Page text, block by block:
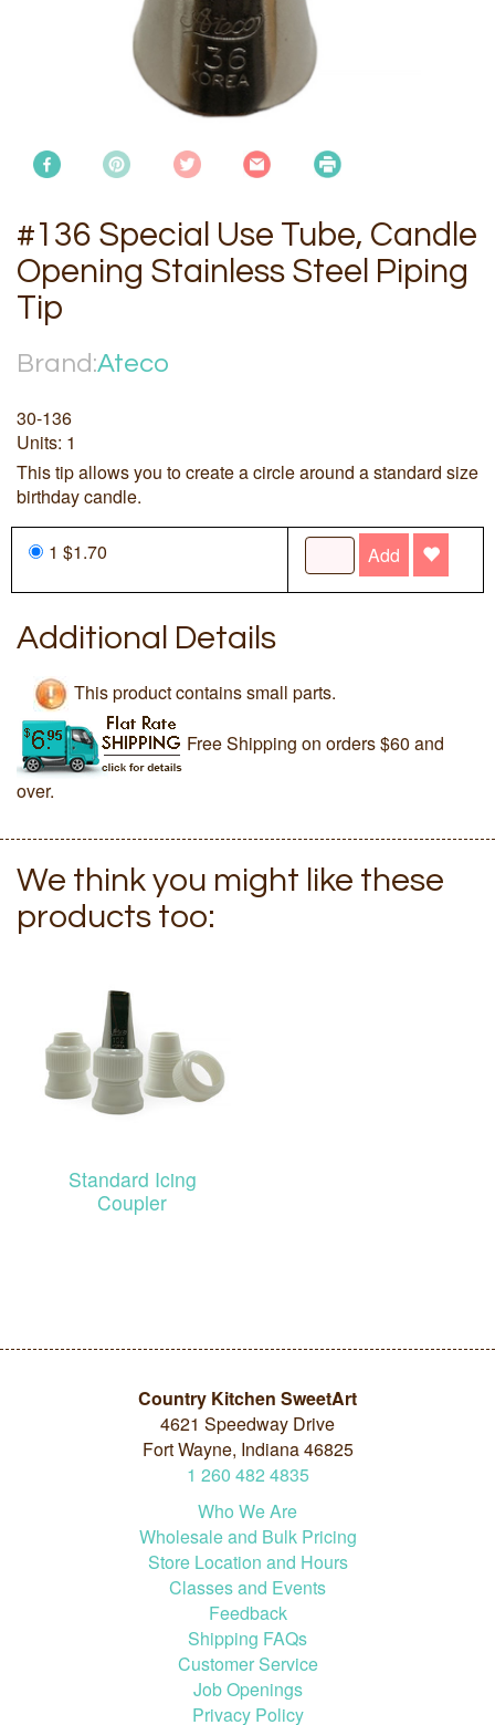
#136 Special Use Tube, Candle
Opening Stainless Steel Piping
Tip
Brand:Ateco
30-136
Units: 1
This tip allows you to create a circle around a standard size
birthday candle.
1 $1.70 Add
Additional Details
This product contains small parts.
Free Shipping on orders $60 and
over.
We think you might like these
products too:
Standard Icing
Coupler
Country Kitchen SweetArt
4621 Speedway Drive
Fort Wayne, Indiana 46825
1 260 482 4835
Who We Are
Wholesale and Bulk Pricing
Store Location and Hours
Classes and Events
Feedback
Shipping FAQs
Customer Service
Job Openings
Privacy Policy